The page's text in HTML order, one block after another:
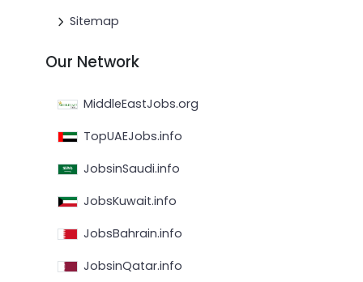
Sitemap
Our Network
MiddleEastJobs.org
TopUAEJobs.info
JobsinSaudi.info
JobsKuwait.info
JobsBahrain.info
JobsinQatar.info